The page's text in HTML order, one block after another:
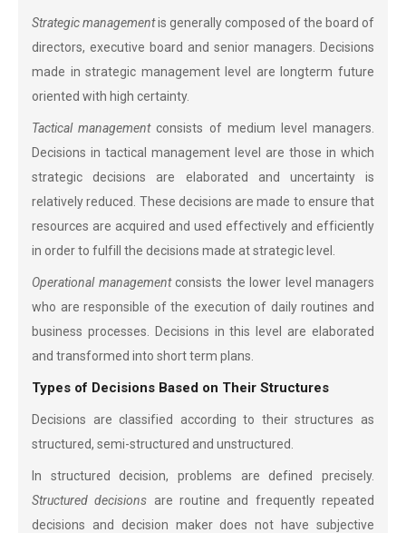
Strategic managementis generally composed of the board of
directors, executive board and senior managers. Decisions
made in strategic management level are longterm future
oriented with high certainty.
Tactical managementconsists of medium level managers.
Decisions in tactical management level are those in which
strategic decisions are elaborated and uncertainty is
relatively reduced. These decisions are made to ensure that
resources are acquired and used effectively and efficiently
in order to fulfill the decisions made at strategic level.
Operational managementconsists the lower level managers
who are responsible of the execution of daily routines and
business processes. Decisions in this level are elaborated
and transformed into short term plans.
Types of Decisions Based on Their Structures
Decisions are classified according to their structures as
structured, semi-structured and unstructured.
In structured decision, problems are defined precisely.
Structured decisions are routine and frequently repeated
decisions and decision maker does not have subjective